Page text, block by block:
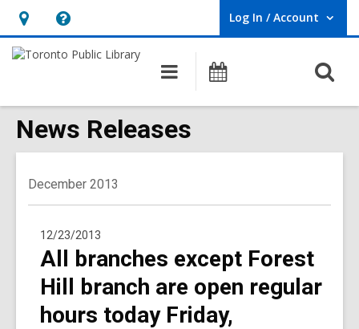
Hours
&
opens
an
overlay
Help,
opens
overlay
Log In / Account
User Log In / Account.
Main
navigation
Programs
News Releases
December 2013
12/23/2013
All branches except Forest
Hill branch are open regular
hours today Friday,